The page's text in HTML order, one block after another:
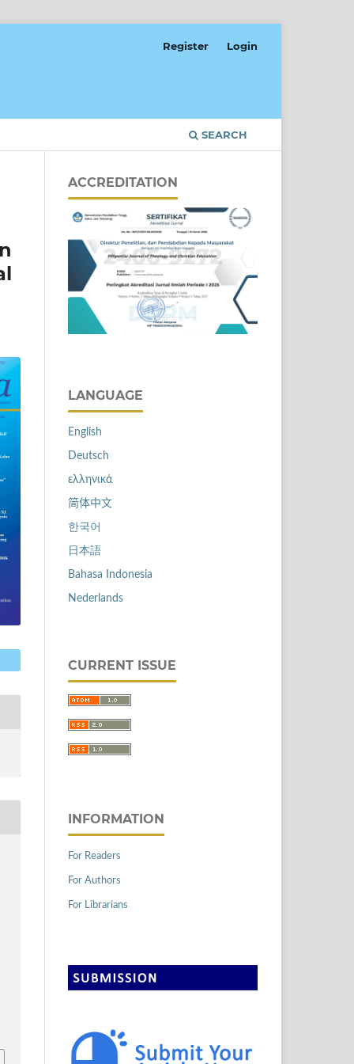
SEARCH
Register Login
ACCREDITATION
LANGUAGE
English
Deutsch
ελληνικά
简体中文
한국어
日本語
Bahasa Indonesia
Nederlands
CURRENT ISSUE
INFORMATION
For Readers
For Authors
For Librarians